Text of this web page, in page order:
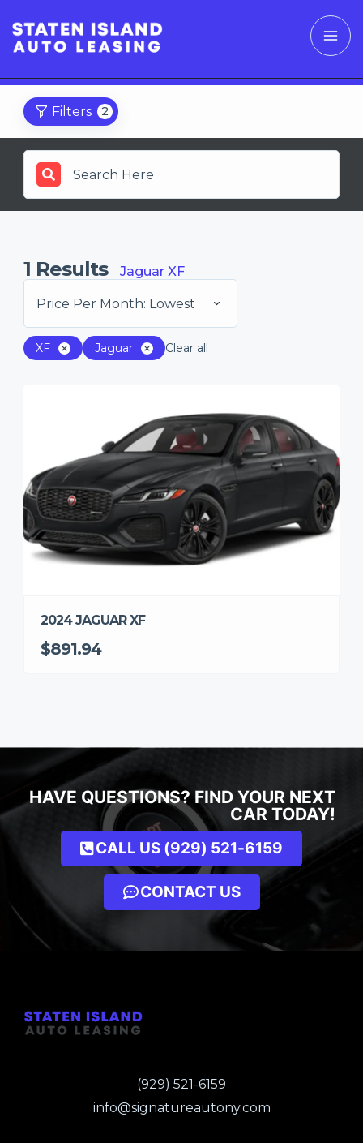
Filters 2
1 Results Jaguar XF
Price Per Month: Lowest
XF Jaguar Clear all
2024 JAGUAR XF
$891.94
HAVE QUESTIONS? FIND YOUR NEXT
CAR TODAY!
CALL US (929) 521-6159
CONTACT US
(929) 521-6159
info@signatureautony.com